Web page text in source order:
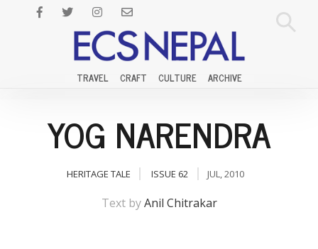
TRAVEL CRAFT CULTURE ARCHIVE
YOG NARENDRA
HERITAGE TALE ISSUE 62 JUL, 2010
Text byAnil Chitrakar